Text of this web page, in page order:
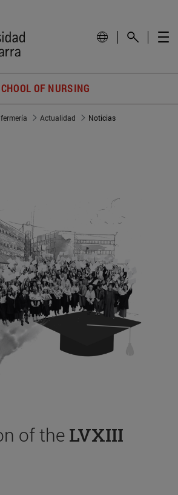
OF NURSING
Actualidad Noticias
of the LVXIII